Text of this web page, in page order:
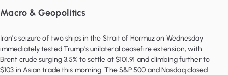
Macro & Geopolitics
Iran's seizure of two ships in the Strait of Hormuz on Wednesday
immediately tested Trump's unilateral ceasefire extension, with
Brent crude surging 3.5% to settle at $101.91 and climbing further to
$103 in Asian trade this morning. The S&P 500 and Nasdaq closed